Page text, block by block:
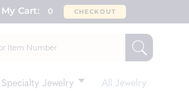
My Cart: 0 CHECKOUT
Specialty Jewelry All Jewelry